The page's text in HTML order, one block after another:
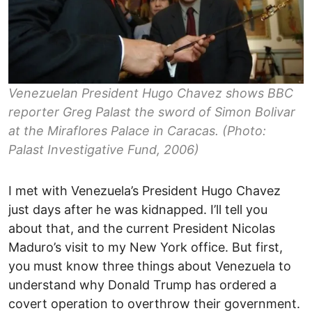
Venezuelan President Hugo Chavez shows BBC
reporter Greg Palast the sword of Simon Bolivar
at the Miraflores Palace in Caracas. (Photo:
Palast Investigative Fund, 2006)
I met with Venezuela’s President Hugo Chavez
just days after he was kidnapped. I’ll tell you
about that, and the current President Nicolas
Maduro’s visit to my New York office. But first,
you must know three things about Venezuela to
understand why Donald Trump has ordered a
covert operation to overthrow their government.